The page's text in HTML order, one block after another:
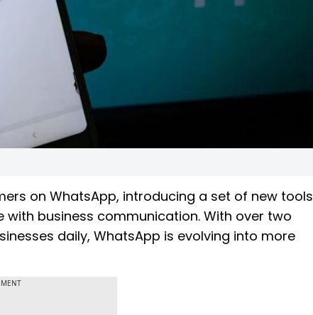
on WhatsApp, introducing a set of new tools
business communication. With over two
daily, WhatsApp is evolving into more